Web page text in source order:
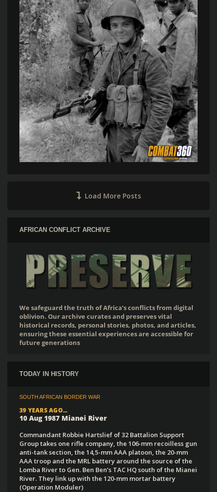
Load More Posts
AFRICAN CONFLICT ARCHIVE
We safeguard the truth of Africa’s conflicts from digital
oblivion. Our archive curates and preserves vital
historical records, personal stories, photos, and articles,
ensuring these essential experiences are accessible for
future generations
TODAY IN HISTORY
SOUTH AFRICAN BORDER WAR
39 YEARS AGO...
10 Aug 1987 Mianei River
Commandant Robbie Hartslief of 32 Battalion Support
Group takes one rifle company, the 106-mm recoilless gun
anti-tank section, the 14,5-mm AAA platoon, the 20-mm
AAA troop and the MRL battery around the source of the
Lomba River to Gen. Ben Ben’s TAC HQ south of the Mianei
River. They link up with the 120-mm mortar battery
(Operation Moduler)